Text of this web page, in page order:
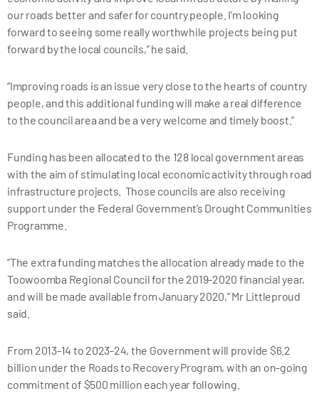
our roads better and safer for country people. I’m looking
forward to seeing some really worthwhile projects being put
forward by the local councils,” he said.
“Improving roads is an issue very close to the hearts of country
people, and this additional funding will make a real difference
to the council area and be a very welcome and timely boost.”
Funding has been allocated to the 128 local government areas
with the aim of stimulating local economic activity through road
infrastructure projects. Those councils are also receiving
support under the Federal Government’s Drought Communities
Programme.
“The extra funding matches the allocation already made to the
Toowoomba Regional Council for the 2019-2020 financial year,
and will be made available from January 2020,” Mr Littleproud
said.
From 2013-14 to 2023-24, the Government will provide $6.2
billion under the Roads to Recovery Program, with an on-going
commitment of $500 million each year following.